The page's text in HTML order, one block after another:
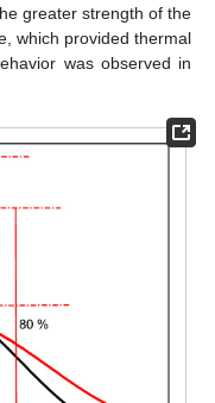
greater strength of the
which provided thermal
was observed in